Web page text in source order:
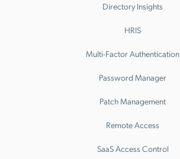
Directory Insights
HRIS
Multi-Factor Authentication
Password Manager
Patch Management
Remote Access
SaaS Access Control